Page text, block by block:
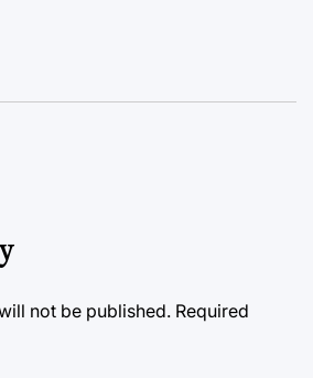
not be published. Required